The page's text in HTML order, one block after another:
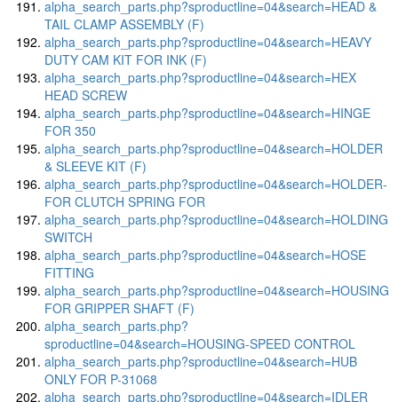
alpha_search_parts.php?sproductline=04&search=HEAD &
TAIL CLAMP ASSEMBLY (F)
alpha_search_parts.php?sproductline=04&search=HEAVY
DUTY CAM KIT FOR INK (F)
alpha_search_parts.php?sproductline=04&search=HEX
HEAD SCREW
alpha_search_parts.php?sproductline=04&search=HINGE
FOR 350
alpha_search_parts.php?sproductline=04&search=HOLDER
& SLEEVE KIT (F)
alpha_search_parts.php?sproductline=04&search=HOLDER-
FOR CLUTCH SPRING FOR
alpha_search_parts.php?sproductline=04&search=HOLDING
SWITCH
alpha_search_parts.php?sproductline=04&search=HOSE
FITTING
alpha_search_parts.php?sproductline=04&search=HOUSING
FOR GRIPPER SHAFT (F)
alpha_search_parts.php?
sproductline=04&search=HOUSING-SPEED CONTROL
alpha_search_parts.php?sproductline=04&search=HUB
ONLY FOR P-31068
alpha_search_parts.php?sproductline=04&search=IDLER